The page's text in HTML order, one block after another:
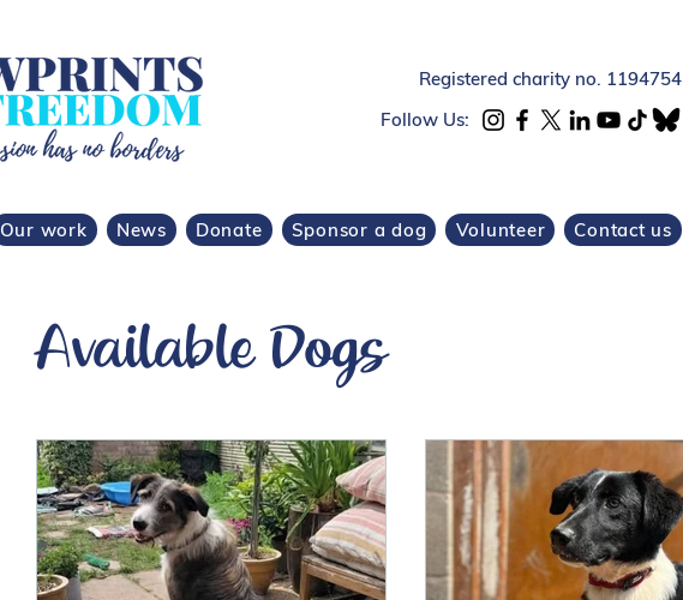
Registered charity no. 1194754
Follow Us:
Our work News Donate Sponsor a dog Volunteer Contact us
Available Dogs